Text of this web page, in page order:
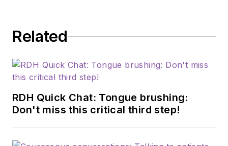
Related
RDH Quick Chat: Tongue brushing:
Don't miss this critical third step!